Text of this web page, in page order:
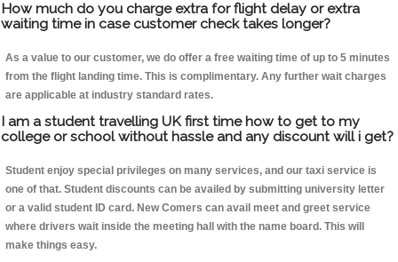
How much do you charge extra for flight delay or extra
waiting time in case customer check takes longer?
As a value to our customer, we do offer a free waiting time of up to 5 minutes
from the flight landing time. This is complimentary. Any further wait charges
are applicable at industry standard rates.
I am a student travelling UK first time how to get to my
college or school without hassle and any discount will i get?
Student enjoy special privileges on many services, and our taxi service is
one of that. Student discounts can be availed by submitting university letter
or a valid student ID card. New Comers can avail meet and greet service
where drivers wait inside the meeting hall with the name board. This will
make things easy.